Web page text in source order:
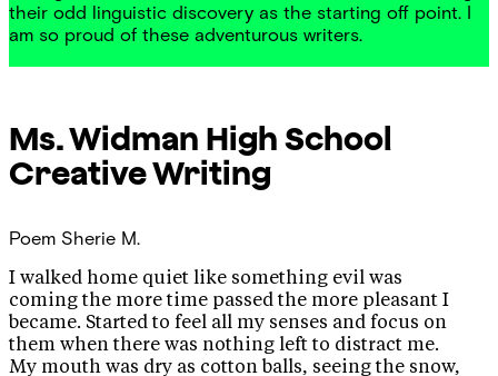
their odd linguistic discovery as the starting off point. I
am so proud of these adventurous writers.
Ms. Widman High School
Creative Writing
Poem Sherie M.
I walked home quiet like something evil was
coming the more time passed the more pleasant I
became. Started to feel all my senses and focus on
them when there was nothing left to distract me.
My mouth was dry as cotton balls, seeing the snow,